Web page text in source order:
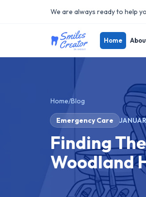
We are always ready to help
Home
Home/Blog
Emergency Care
Finding
Woodland